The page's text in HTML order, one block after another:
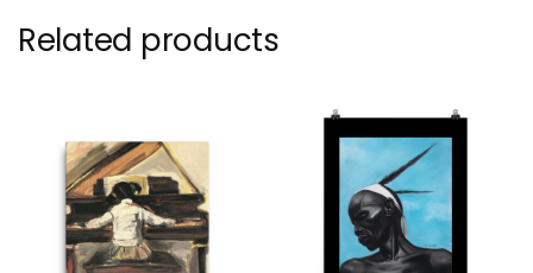
Related products